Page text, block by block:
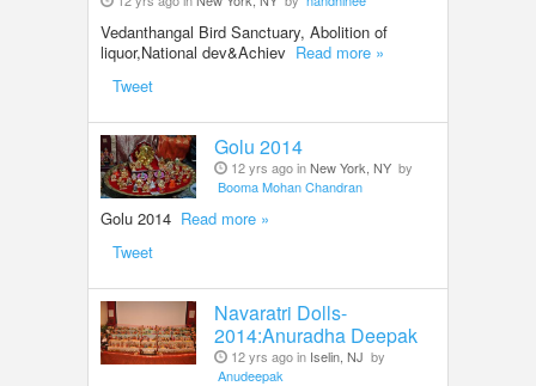
Vedanthangal Bird Sanctuary, Abolition of
liquor,National dev&Achiev Read more »
Tweet
Golu 2014
12 yrs ago inNew York, NY by
Booma Mohan Chandran
Golu 2014 Read more »
Tweet
Navaratri Dolls-
2014:Anuradha Deepak
12 yrs ago in Iselin, NJ by
Anudeepak